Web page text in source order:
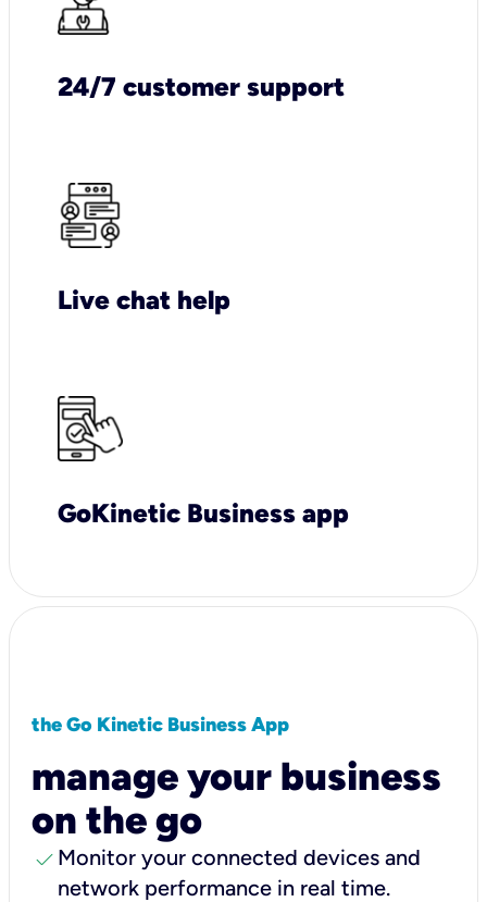
24/7 customer support
Live chat help
GoKinetic Business app
the Go Kinetic Business App
manage your business
on the go
check Monitor your connected devices and
network performance in real time.